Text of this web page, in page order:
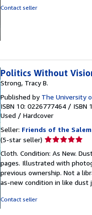
Contact seller
Politics Without
Strong, Tracy B.
Published by The University
ISBN 10: 0226777464 / ISBN
Used / Hardcover
Seller: Friends of the
(5-star seller) Seller
5
out
of
5
Cloth. Condition: As New.
pages. Illustrated with
previous ownership. Not a
as-new condition in like
Contact seller